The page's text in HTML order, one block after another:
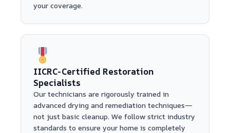
your coverage.
IICRC-Certified Restoration
Specialists
Our technicians are rigorously trained in
advanced drying and remediation techniques—
not just basic cleanup. We follow strict industry
standards to ensure your home is completely